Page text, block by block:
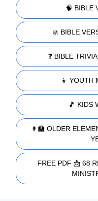
🧠 BIBLE
🚸 BIBLE
❓ BIBLE
👧 YOUTH
🎵 KIDS
👩‍🏫 OLDER
FREE PDF 📩 68